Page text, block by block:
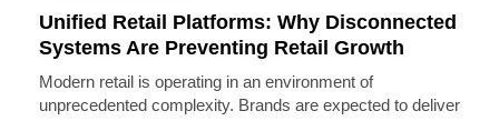
Unified Retail Platforms: Why Disconnected
Systems Are Preventing Retail Growth
Modern retail is operating in an environment of
unprecedented complexity. Brands are expected to deliver